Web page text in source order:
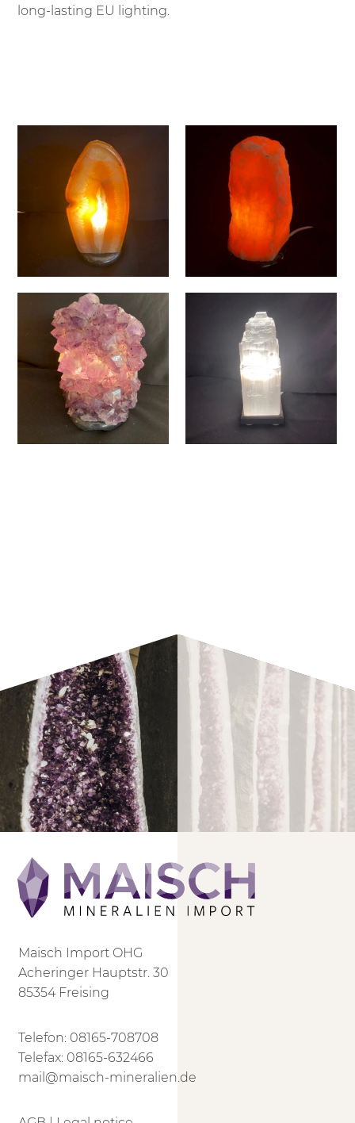
long-lasting EU lighting.
Maisch Import OHG
Acheringer Hauptstr. 30
85354 Freising
Telefon: 08165-708708
Telefax: 08165-632466
mail@maisch-mineralien.de